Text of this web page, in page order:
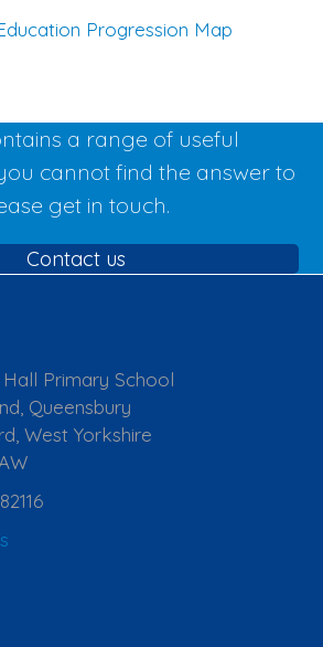
Progression Map
a range of useful
cannot find the answer to
get in touch.
Contact us
Hall Primary School
Queensbury
West Yorkshire